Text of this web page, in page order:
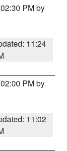
PM by
11:24
PM by
11:02